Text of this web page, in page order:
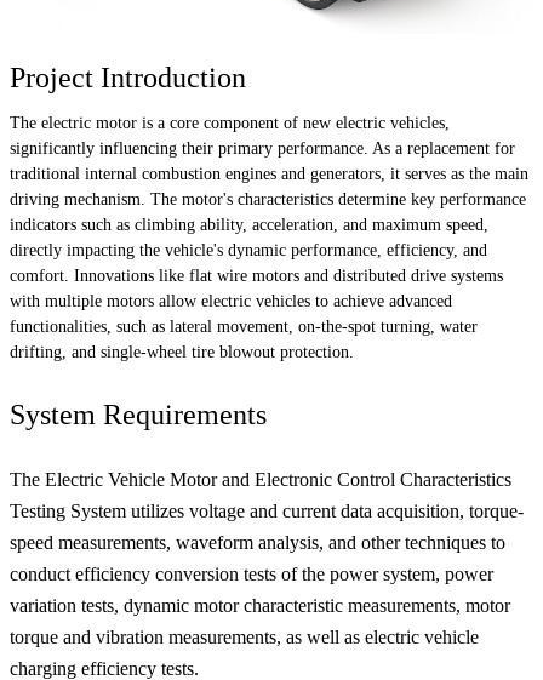
Project Introduction
The electric motor is a core component of new electric vehicles,
significantly influencing their primary performance. As a replacement for
traditional internal combustion engines and generators, it serves as the main
driving mechanism. The motor's characteristics determine key performance
indicators such as climbing ability, acceleration, and maximum speed,
directly impacting the vehicle's dynamic performance, efficiency, and
comfort. Innovations like flat wire motors and distributed drive systems
with multiple motors allow electric vehicles to achieve advanced
functionalities, such as lateral movement, on-the-spot turning, water
drifting, and single-wheel tire blowout protection.
System Requirements
The Electric Vehicle Motor and Electronic Control Characteristics
Testing System utilizes voltage and current data acquisition, torque-
speed measurements, waveform analysis, and other techniques to
conduct efficiency conversion tests of the power system, power
variation tests, dynamic motor characteristic measurements, motor
torque and vibration measurements, as well as electric vehicle
charging efficiency tests.